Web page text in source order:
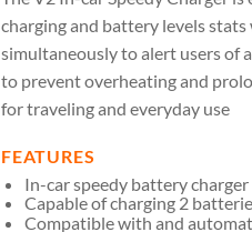
charging and battery levels
simultaneously to alert users of
to prevent overheating and
for traveling and everyday use
FEATURES
In-car speedy battery charger
Capable of charging 2
Compatible with and